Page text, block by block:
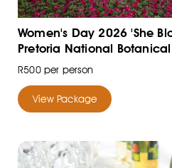
Women's Day 2026 'She
Pretoria National
R500 per person
View Package